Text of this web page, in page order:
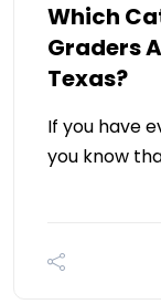
Which
Graders
Texas?
If you have
you know